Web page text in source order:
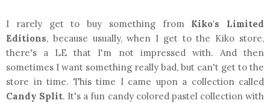
I rarely get to buy something fromKiko's Limited
Editions, because usually, when I get to the Kiko store,
there's a LE that I'm not impressed with. And then
sometimes I want something really bad, but can't get to the
store in time. This time I came upon a collection called
Candy Split. It's a fun candy colored pastel collection with